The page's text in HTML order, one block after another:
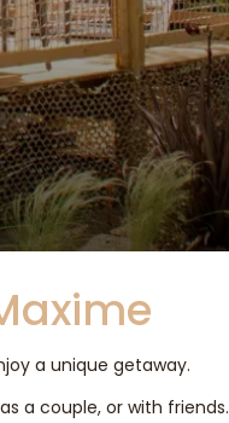
a unique getaway.
a couple, or with friends.